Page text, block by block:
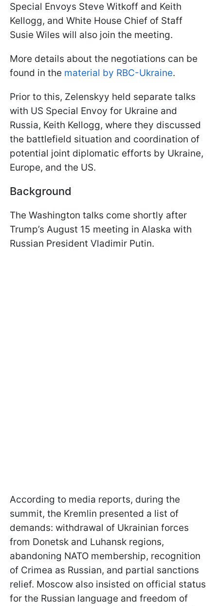
Special Envoys Steve Witkoff and Keith
Kellogg, and White House Chief of Staff
Susie Wiles will also join the meeting.
More details about the negotiations can be
found in the material by RBC-Ukraine.
Prior to this, Zelenskyy held separate talks
with US Special Envoy for Ukraine and
Russia, Keith Kellogg, where they discussed
the battlefield situation and coordination of
potential joint diplomatic efforts by Ukraine,
Europe, and the US.
Background
The Washington talks come shortly after
Trump’s August 15 meeting in Alaska with
Russian President Vladimir Putin.
According to media reports, during the
summit, the Kremlin presented a list of
demands: withdrawal of Ukrainian forces
from Donetsk and Luhansk regions,
abandoning NATO membership, recognition
of Crimea as Russian, and partial sanctions
relief. Moscow also insisted on official status
for the Russian language and freedom of